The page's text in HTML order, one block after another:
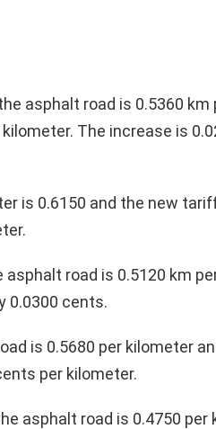
asphalt road is 0.5360 km
The increase is
is 0.6150 and the new
road is 0.5120 km
0.0300 cents.
is 0.5680 per kilometer
per kilometer.
asphalt road is 0.4750 per